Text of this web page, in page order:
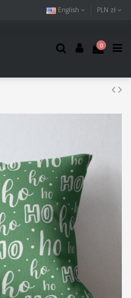
English PLN zł
0